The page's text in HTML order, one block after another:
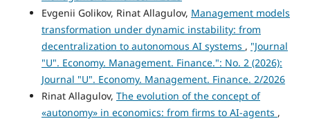
Evgenii Golikov, Rinat Allagulov, Management models
transformation under dynamic instability: from
decentralization to autonomous AI systems , "Journal
"U". Economy. Management. Finance.": No. 2 (2026):
Journal "U". Economy. Management. Finance. 2/2026
Rinat Allagulov, The evolution of the concept of
«autonomy» in economics: from firms to AI-agents ,